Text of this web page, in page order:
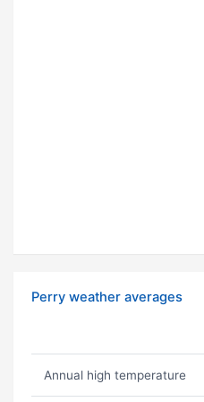
Perry weather averages
Annual high temperature